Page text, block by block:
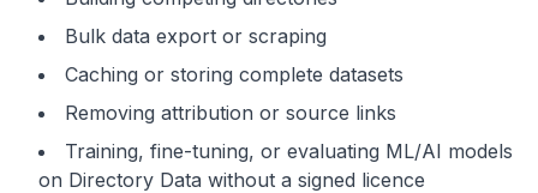
Bulk data export or scraping
Caching or storing complete datasets
Removing attribution or source links
Training, fine-tuning, or evaluating ML/AI models
on Directory Data without a signed licence